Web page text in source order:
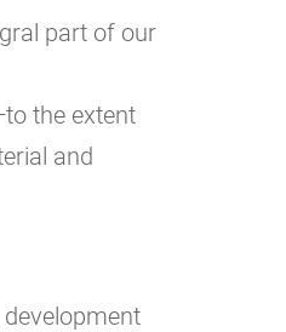
part of our
the extent
and